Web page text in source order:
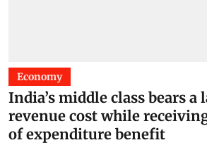
Economy
India’s middle class bears a
revenue cost while
of expenditure benefit